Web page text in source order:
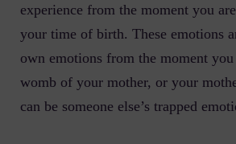
experience from the moment you
your time of birth. These emotions
own emotions from the moment
womb of your mother, or your
can be someone else’s trapped